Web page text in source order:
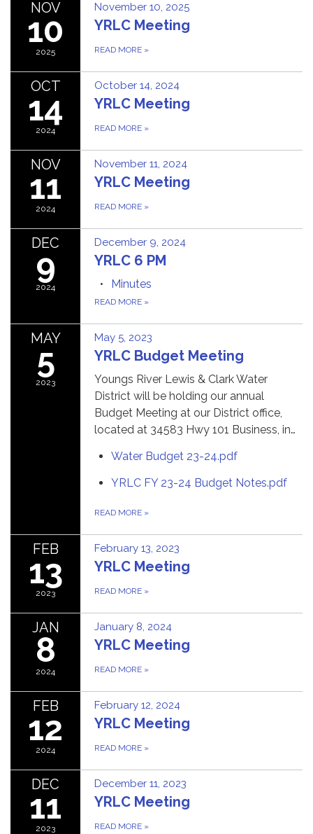
NOV
10
2025
November 10, 2025
YRLC Meeting
READ MORE »
OCT
14
2024
October 14, 2024
YRLC Meeting
READ MORE »
NOV
11
2024
November 11, 2024
YRLC Meeting
READ MORE »
DEC
9
2024
December 9, 2024
YRLC 6 PM
Minutes
READ MORE »
MAY
5
2023
May 5, 2023
YRLC Budget Meeting
Youngs River Lewis & Clark Water
District will be holding our annual
Budget Meeting at our District office,
located at 34583 Hwy 101 Business, in…
Water Budget 23-24.pdf
YRLC FY 23-24 Budget Notes.pdf
READ MORE »
FEB
13
2023
February 13, 2023
YRLC Meeting
READ MORE »
JAN
8
2024
January 8, 2024
YRLC Meeting
READ MORE »
FEB
12
2024
February 12, 2024
YRLC Meeting
READ MORE »
DEC
11
2023
December 11, 2023
YRLC Meeting
READ MORE »